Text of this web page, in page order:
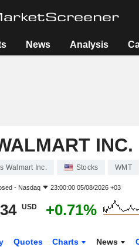
News Analysis
INC.
Walmart Inc. Stocks WMT
- Nasdaq 23:00:00 05/08/2026 +03
USD +0.71%
Quotes Charts News